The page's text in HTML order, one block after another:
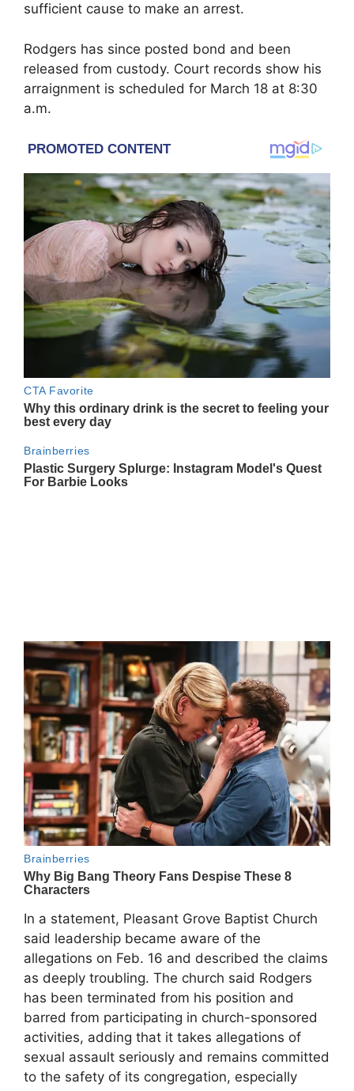
sufficient cause to make an arrest.
Rodgers has since posted bond and been
released from custody. Court records show his
arraignment is scheduled for March 18 at 8:30
a.m.
In a statement, Pleasant Grove Baptist Church
said leadership became aware of the
allegations on Feb. 16 and described the claims
as deeply troubling. The church said Rodgers
has been terminated from his position and
barred from participating in church-sponsored
activities, adding that it takes allegations of
sexual assault seriously and remains committed
to the safety of its congregation, especially